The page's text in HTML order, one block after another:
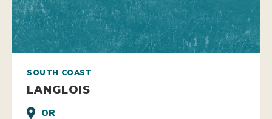
SOUTH COAST
LANGLOIS
OR